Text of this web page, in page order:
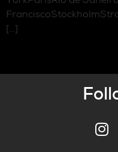
[…]